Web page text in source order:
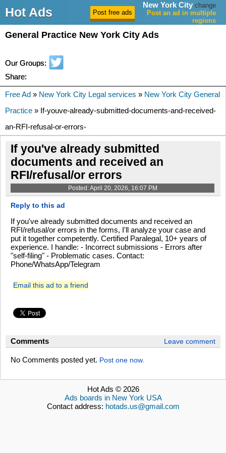
Hot Ads
New York City change
Post an ad in multiple
regions
General Practice New York City Ads
Our Groups:
Share:
Free Ad » New York City Legal services » New York City General
Practice » If-youve-already-submitted-documents-and-received-
an-RFI-refusal-or-errors-
If you've already submitted
documents and received an
RFI/refusal/or errors
Posted: April 20, 2026, 16:07 PM
Reply to this ad
If you've already submitted documents and received an
RFI/refusal/or errors in the forms, I'll analyze your case and
put it together competently. Certified Paralegal, 10+ years of
experience. I handle: - Incorrect submissions - Errors after
"self-filing" - Problematic cases. Contact:
Phone/WhatsApp/Telegram
Email this ad to a friend
Comments Leave comment
No Comments posted yet. Post one now.
Hot Ads © 2026
Ads boards in New York USA
Contact address: hotads.us@gmail.com